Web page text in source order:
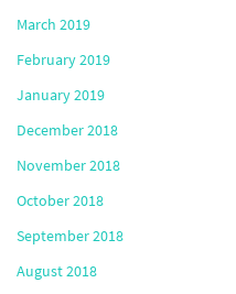
March 2019
February 2019
January 2019
December 2018
November 2018
October 2018
September 2018
August 2018